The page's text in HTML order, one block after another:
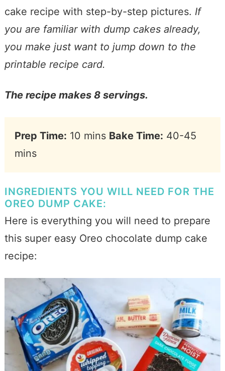
cake recipe with step-by-step pictures. If
you are familiar with dump cakes already,
you make just want to jump down to the
printable recipe card.
The recipe makes 8 servings.
Prep Time: 10 mins Bake Time: 40-45
mins
INGREDIENTS YOU WILL NEED FOR THE
OREO DUMP CAKE:
Here is everything you will need to prepare
this super easy Oreo chocolate dump cake
recipe: